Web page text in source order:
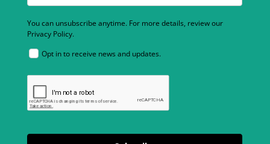
You can unsubscribe anytime. For more details, review our
Privacy Policy.
Opt in to receive news and updates.